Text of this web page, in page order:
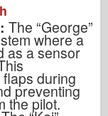
The “George”
where a
as a sensor
during
preventing
the pilot.